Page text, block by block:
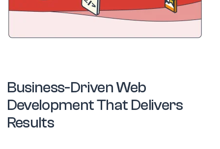
Business-Driven Web
Development That Delivers
Results